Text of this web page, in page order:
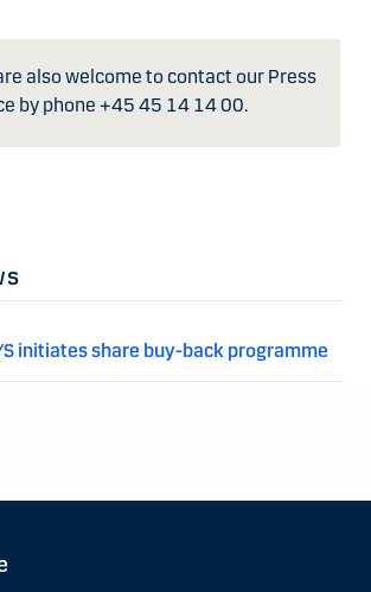
also welcome to contact our Press
by phone +45 45 14 14 00.
initiates share buy-back programme